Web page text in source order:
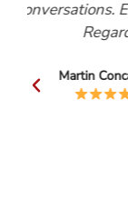
Kind